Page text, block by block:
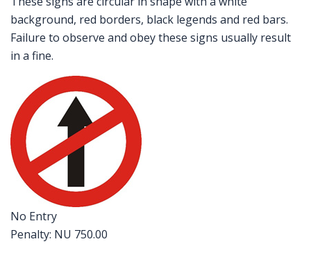
background, red borders, black legends and red bars.
Failure to observe and obey these signs usually result
in a fine.
No Entry
Penalty: NU 750.00